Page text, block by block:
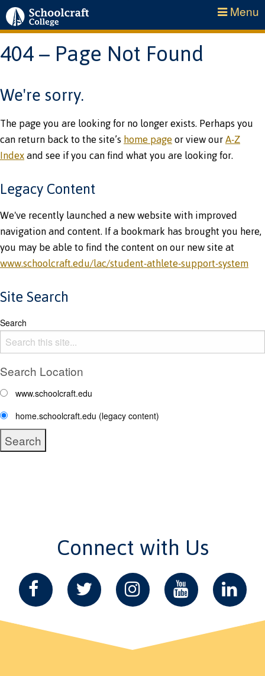
Menu
404 – Page Not Found
We're sorry.
The page you are looking for no longer exists. Perhaps you
can return back to the site’shome pageor view ourA-Z
Indexand see if you can find what you are looking for.
Legacy Content
We've recently launched a new website with improved
navigation and content. If a bookmark has brought you here,
you may be able to find the content on our new site at
www.schoolcraft.edu/lac/student-athlete-support-system
Site Search
Search
Search Location
www.schoolcraft.edu
home.schoolcraft.edu (legacy content)
Connect with Us